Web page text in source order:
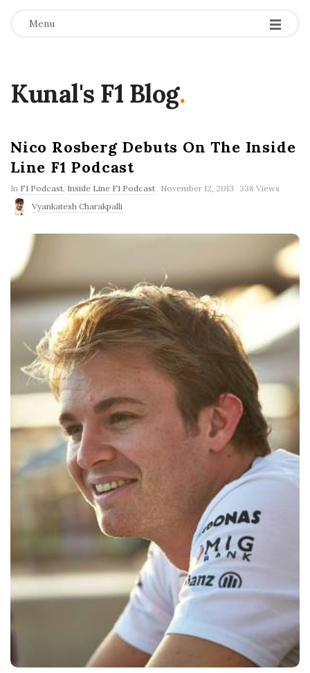
Menu
Kunal's F1 Blog.
Nico Rosberg Debuts On The Inside
Line F1 Podcast
In F1 Podcast, Inside Line F1 Podcast P
i
a
t
November 12, 2013
338 Views
Vyankatesh Charakpalli